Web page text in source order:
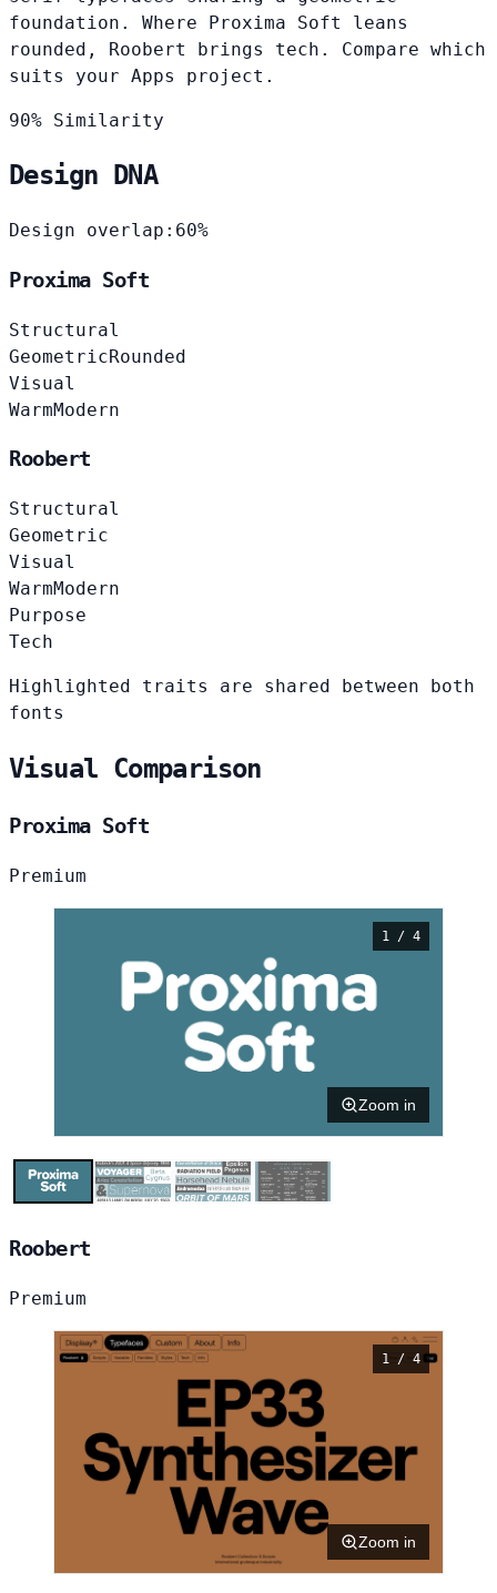
foundation. Where Proxima Soft leans
rounded, Roobert brings tech. Compare which
suits your Apps project.
90% Similarity
Design DNA
Design overlap: 60%
Proxima Soft
Structural
GeometricRounded
Visual
WarmModern
Roobert
Structural
Geometric
Visual
WarmModern
Purpose
Tech
Highlighted traits are shared between both
fonts
Visual Comparison
Proxima Soft
Premium
1 / 4
Zoom in
Roobert
Premium
1 / 4
Zoom in